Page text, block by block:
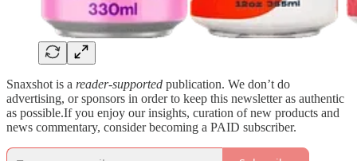
Snaxshot is a reader-supported publication. We don’t do
advertising, or sponsors in order to keep this newsletter as authentic
as possible.If you enjoy our insights, curation of new products and
news commentary, consider becoming a PAID subscriber.